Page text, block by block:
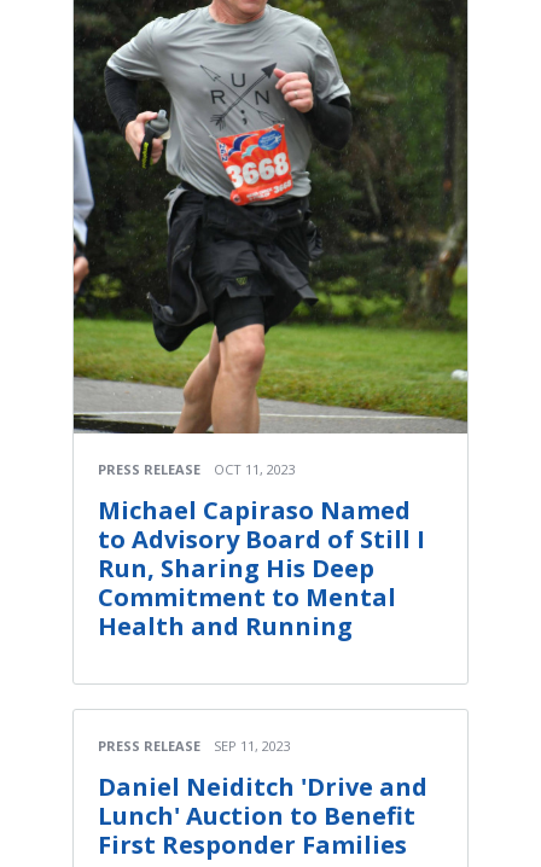
PRESS RELEASE OCT 11, 2023
Michael Capiraso Named
to Advisory Board of Still I
Run, Sharing His Deep
Commitment to Mental
Health and Running
PRESS RELEASE SEP 11, 2023
Daniel Neiditch 'Drive and
Lunch' Auction to Benefit
First Responder Families